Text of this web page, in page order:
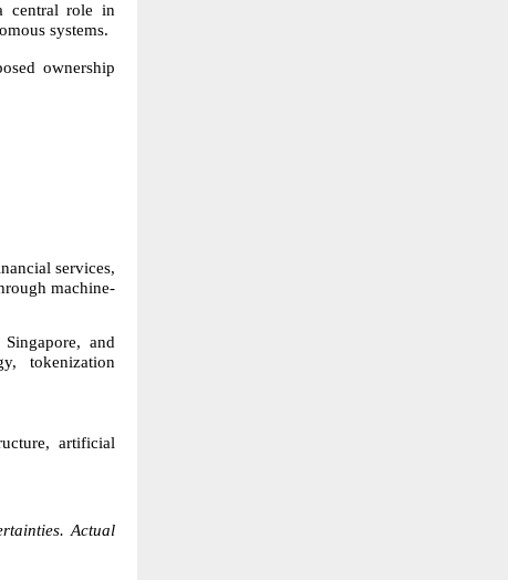
central role in
systems.
ownership
services,
machine-
and
tokenization
artificial
Actual